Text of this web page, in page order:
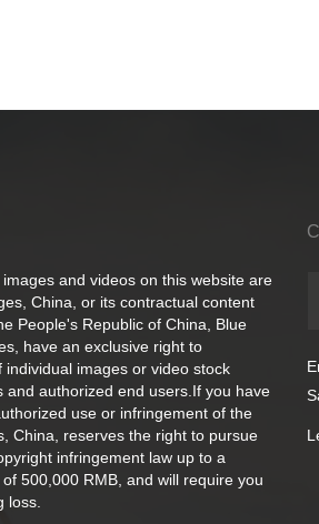
and videos on this website are
China, or its contractual content
People's Republic of China, Blue
have an exclusive right to
images or video stock
authorized end users.If you have
use or infringement of the
China, reserves the right to pursue
infringement law up to a
500,000 RMB, and will require you
loss.